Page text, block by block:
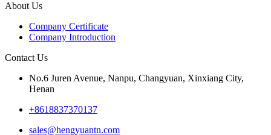
About Us
Company Certificate
Company Introduction
Contact Us
No.6 Juren Avenue, Nanpu, Changyuan, Xinxiang City,
Henan
+8618837370137
sales@hengyuantn.com